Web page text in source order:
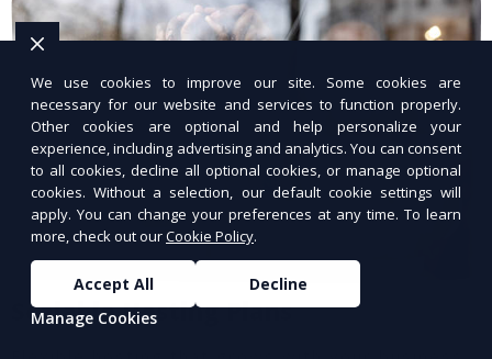
Scalable Hosting Plans
We use cookies to improve our site. Some cookies are
necessary for our website and services to function properly.
Other cookies are optional and help personalize your
experience, including advertising and analytics. You can consent
to all cookies, decline all optional cookies, or manage optional
cookies. Without a selection, our default cookie settings will
apply. You can change your preferences at any time. To learn
more, check out ourCookie Policy.
Accept All
Decline
Manage Cookies